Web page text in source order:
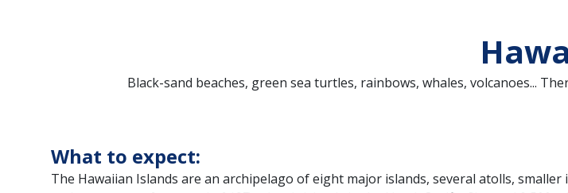
Black-sand beaches, green sea turtles, rainbows, whales, volcanoes...
What to expect:
The Hawaiian Islands are an archipelago of eight major islands, several atolls, smaller